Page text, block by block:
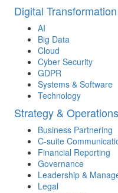
Digital Transformation
AI
Big Data
Cloud
Cyber Security
GDPR
Systems & Software
Technology
Strategy & Operations
Business Partnering
C-suite
Financial Reporting
Governance
Leadership &
Legal